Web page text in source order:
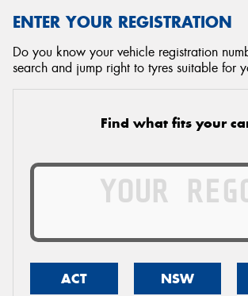
ENTER YOUR REGISTRATION
Do you know your vehicle registration
search and jump right to tyres suitable for
Find what fits your
ACT NSW